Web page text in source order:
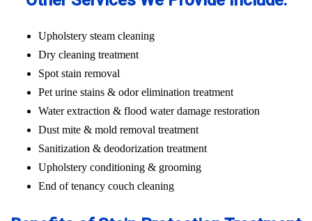
Upholstery steam cleaning
Dry cleaning treatment
Spot stain removal
Pet urine stains & odor elimination treatment
Water extraction & flood water damage restoration
Dust mite & mold removal treatment
Sanitization & deodorization treatment
Upholstery conditioning & grooming
End of tenancy couch cleaning